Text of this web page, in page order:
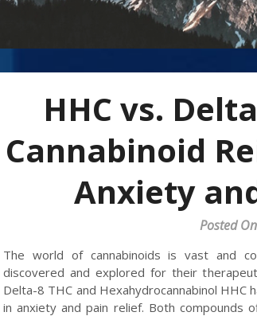
HHC vs.
Cannabinoid
Anxiety
Posted
The world of cannabinoids is vast and
discovered and explored for their
Delta-8 THC and Hexahydrocannabinol
in anxiety and pain relief. Both compounds